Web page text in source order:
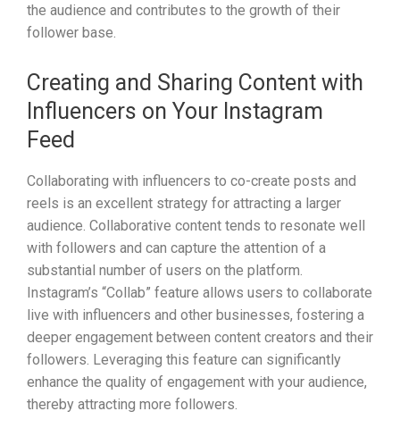
the audience and contributes to the growth of their
follower base.
Creating and Sharing Content with
Influencers on Your Instagram
Feed
Collaborating with influencers to co-create posts and
reels is an excellent strategy for attracting a larger
audience. Collaborative content tends to resonate well
with followers and can capture the attention of a
substantial number of users on the platform.
Instagram’s “Collab” feature allows users to collaborate
live with influencers and other businesses, fostering a
deeper engagement between content creators and their
followers. Leveraging this feature can significantly
enhance the quality of engagement with your audience,
thereby attracting more followers.